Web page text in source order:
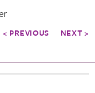
< PREVIOUS NEXT >